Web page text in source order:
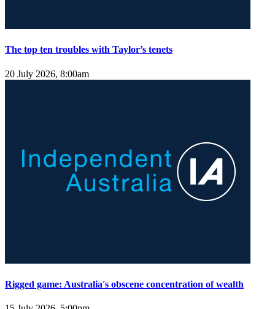
The top ten troubles with Taylor’s tenets
20 July 2026, 8:00am
Rigged game: Australia's obscene concentration of wealth